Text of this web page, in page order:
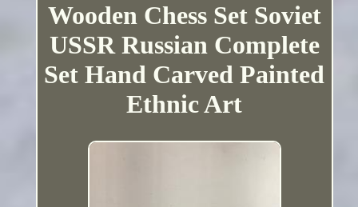
Wooden Chess Set Soviet
USSR Russian Complete
Set Hand Carved Painted
Ethnic Art